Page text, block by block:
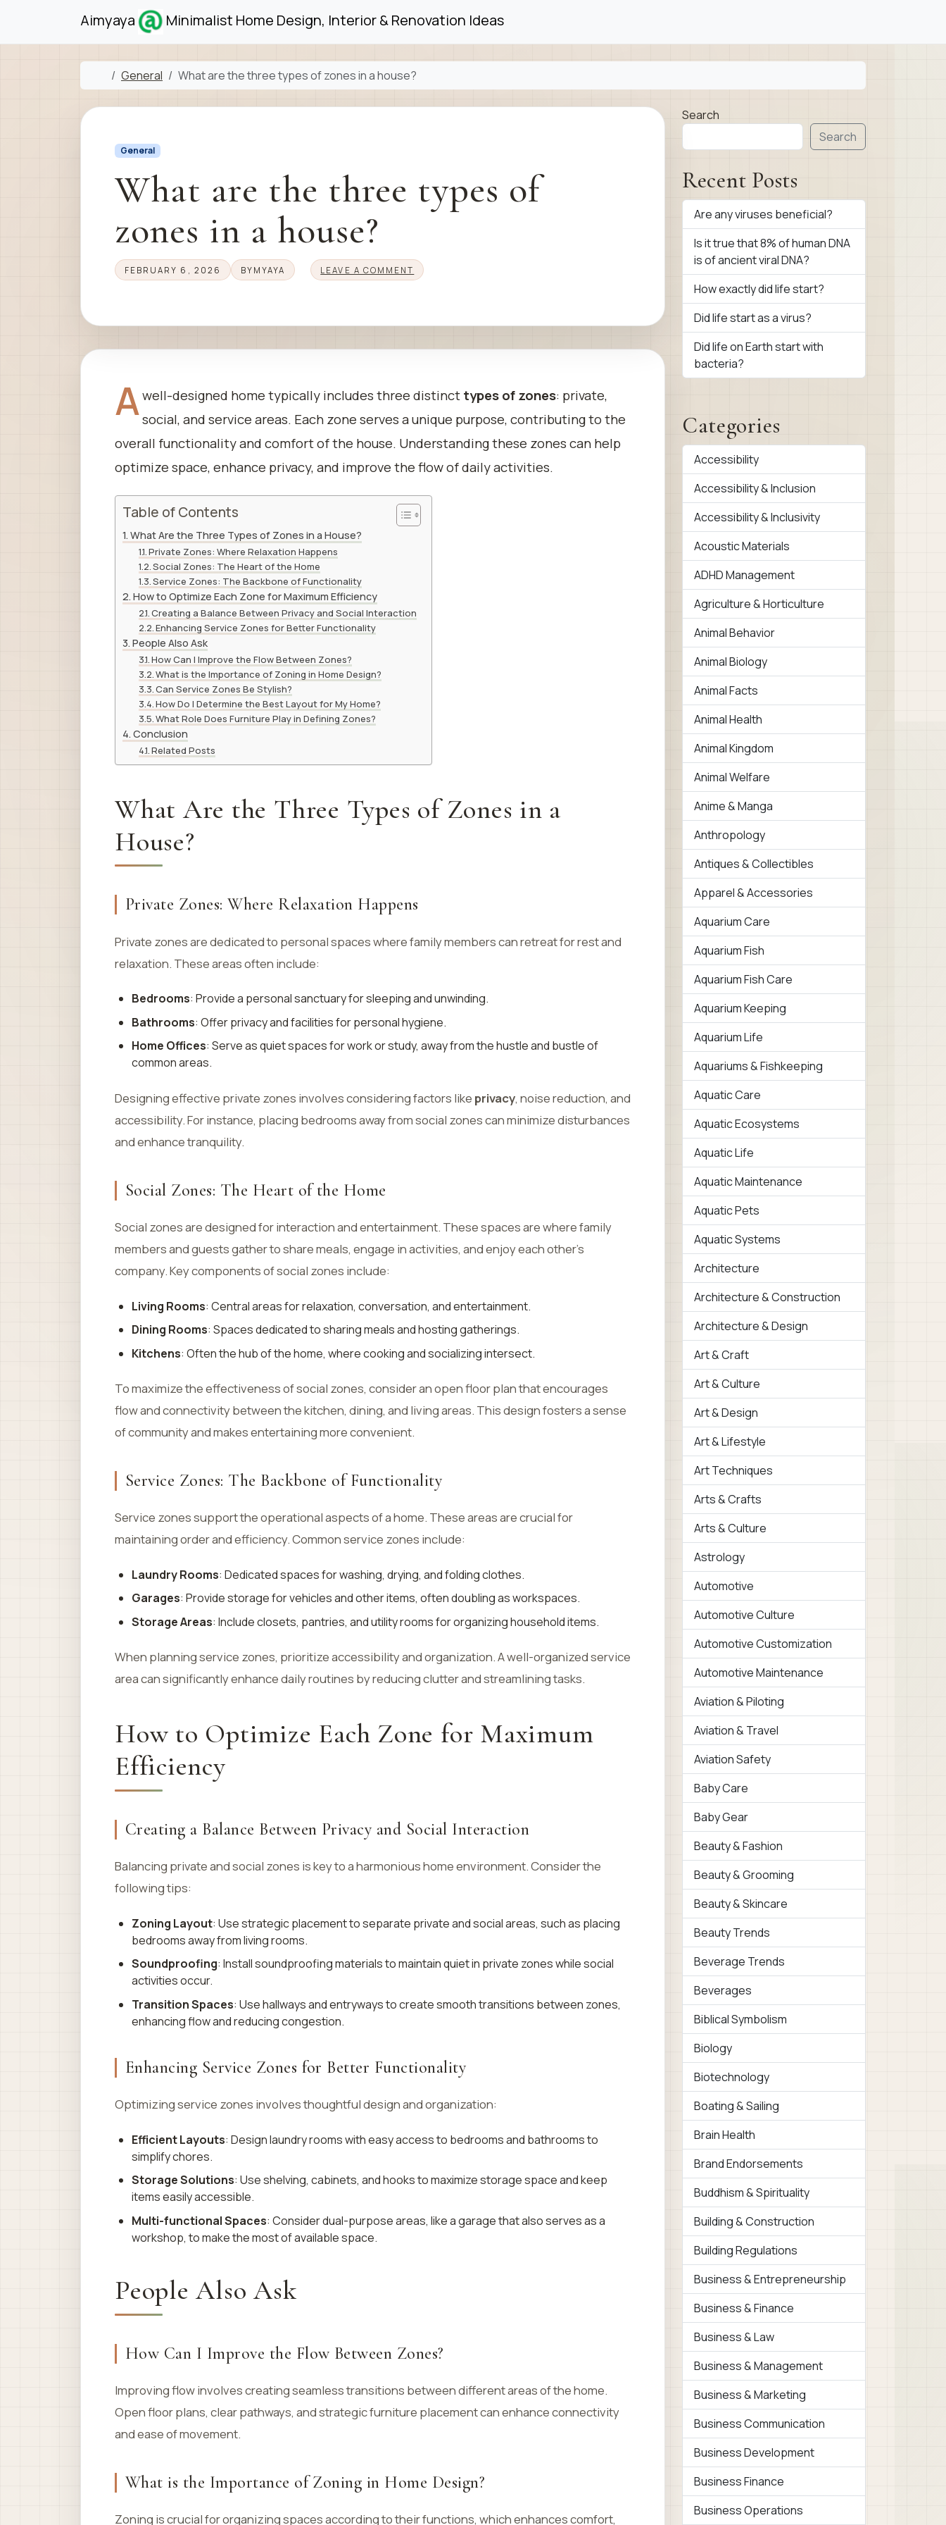
Aimyaya Minimalist Home Design, Interior & Renovation Ideas
Home
General What are the three types of zones in a house?
General
What are the three types of
zones in a house?
FEBRUARY 6, 2026 BY MYAYA LEAVE A COMMENT
Awell-designed home typically includes three distincttypes of zones: private,
social, and service areas. Each zone serves a unique purpose, contributing to the
overall functionality and comfort of the house. Understanding these zones can help
optimize space, enhance privacy, and improve the flow of daily activities.
Table of Contents
What Are the Three Types of Zones in a House?
Private Zones: Where Relaxation Happens
Social Zones: The Heart of the Home
Service Zones: The Backbone of Functionality
How to Optimize Each Zone for Maximum Efficiency
Creating a Balance Between Privacy and Social Interaction
Enhancing Service Zones for Better Functionality
People Also Ask
How Can I Improve the Flow Between Zones?
What is the Importance of Zoning in Home Design?
Can Service Zones Be Stylish?
How Do I Determine the Best Layout for My Home?
What Role Does Furniture Play in Defining Zones?
Conclusion
Related Posts
What Are the Three Types of Zones in a
House?
Private Zones: Where Relaxation Happens
Private zones are dedicated to personal spaces where family members can retreat for rest and
relaxation. These areas often include:
Bedrooms: Provide a personal sanctuary for sleeping and unwinding.
Bathrooms: Offer privacy and facilities for personal hygiene.
Home Offices: Serve as quiet spaces for work or study, away from the hustle and bustle of
common areas.
Designing effective private zones involves considering factors like privacy, noise reduction, and
accessibility. For instance, placing bedrooms away from social zones can minimize disturbances
and enhance tranquility.
Social Zones: The Heart of the Home
Social zones are designed for interaction and entertainment. These spaces are where family
members and guests gather to share meals, engage in activities, and enjoy each other’s
company. Key components of social zones include:
Living Rooms: Central areas for relaxation, conversation, and entertainment.
Dining Rooms: Spaces dedicated to sharing meals and hosting gatherings.
Kitchens: Often the hub of the home, where cooking and socializing intersect.
To maximize the effectiveness of social zones, consider an open floor plan that encourages
flow and connectivity between the kitchen, dining, and living areas. This design fosters a sense
of community and makes entertaining more convenient.
Service Zones: The Backbone of Functionality
Service zones support the operational aspects of a home. These areas are crucial for
maintaining order and efficiency. Common service zones include:
Laundry Rooms: Dedicated spaces for washing, drying, and folding clothes.
Garages: Provide storage for vehicles and other items, often doubling as workspaces.
Storage Areas: Include closets, pantries, and utility rooms for organizing household items.
When planning service zones, prioritize accessibility and organization. A well-organized service
area can significantly enhance daily routines by reducing clutter and streamlining tasks.
How to Optimize Each Zone for Maximum
Efficiency
Creating a Balance Between Privacy and Social Interaction
Balancing private and social zones is key to a harmonious home environment. Consider the
following tips:
Zoning Layout: Use strategic placement to separate private and social areas, such as placing
bedrooms away from living rooms.
Soundproofing: Install soundproofing materials to maintain quiet in private zones while social
activities occur.
Transition Spaces: Use hallways and entryways to create smooth transitions between zones,
enhancing flow and reducing congestion.
Enhancing Service Zones for Better Functionality
Optimizing service zones involves thoughtful design and organization:
Efficient Layouts: Design laundry rooms with easy access to bedrooms and bathrooms to
simplify chores.
Storage Solutions: Use shelving, cabinets, and hooks to maximize storage space and keep
items easily accessible.
Multi-functional Spaces: Consider dual-purpose areas, like a garage that also serves as a
workshop, to make the most of available space.
People Also Ask
How Can I Improve the Flow Between Zones?
Improving flow involves creating seamless transitions between different areas of the home.
Open floor plans, clear pathways, and strategic furniture placement can enhance connectivity
and ease of movement.
What is the Importance of Zoning in Home Design?
Zoning is crucial for organizing spaces according to their functions, which enhances comfort,
Search
Search
Recent Posts
Are any viruses beneficial?
Is it true that 8% of human DNA
is of ancient viral DNA?
How exactly did life start?
Did life start as a virus?
Did life on Earth start with
bacteria?
Categories
Accessibility
Accessibility & Inclusion
Accessibility & Inclusivity
Acoustic Materials
ADHD Management
Agriculture & Horticulture
Animal Behavior
Animal Biology
Animal Facts
Animal Health
Animal Kingdom
Animal Welfare
Anime & Manga
Anthropology
Antiques & Collectibles
Apparel & Accessories
Aquarium Care
Aquarium Fish
Aquarium Fish Care
Aquarium Keeping
Aquarium Life
Aquariums & Fishkeeping
Aquatic Care
Aquatic Ecosystems
Aquatic Life
Aquatic Maintenance
Aquatic Pets
Aquatic Systems
Architecture
Architecture & Construction
Architecture & Design
Art & Craft
Art & Culture
Art & Design
Art & Lifestyle
Art Techniques
Arts & Crafts
Arts & Culture
Astrology
Automotive
Automotive Culture
Automotive Customization
Automotive Maintenance
Aviation & Piloting
Aviation & Travel
Aviation Safety
Baby Care
Baby Gear
Beauty & Fashion
Beauty & Grooming
Beauty & Skincare
Beauty Trends
Beverage Trends
Beverages
Biblical Symbolism
Biology
Biotechnology
Boating & Sailing
Brain Health
Brand Endorsements
Buddhism & Spirituality
Building & Construction
Building Regulations
Business & Entrepreneurship
Business & Finance
Business & Law
Business & Management
Business & Marketing
Business Communication
Business Development
Business Finance
Business Operations